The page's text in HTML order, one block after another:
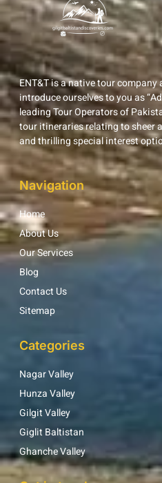
ENT&T is a native tour company
introduce ourselves to you as
leading Tour Operators of
tour itineraries relating to sheer
and thrilling special interest
Navigation
Home
About Us
Our Services
Blog
Contact Us
Sitemap
Categories
Nagar Valley
Hunza Valley
Gilgit Valley
Giglit Baltistan
Ghanche Valley